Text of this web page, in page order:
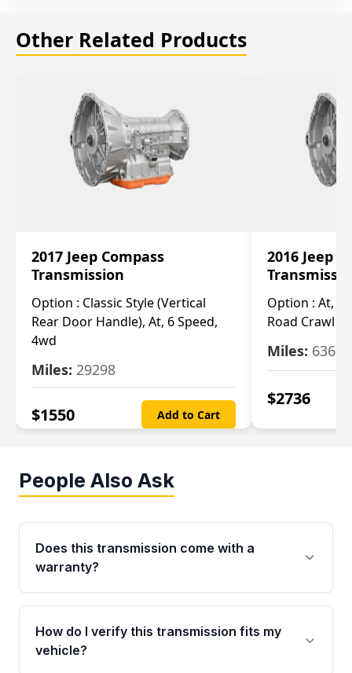
Other Related Products
2017 Jeep Compass
Transmission
Option : Classic Style (Vertical
Rear Door Handle), At, 6 Speed,
4wd
Miles: 29298
$1550 Add to Cart
2016 Jeep
Option : At,
Road Crawl
Miles: 63699
$2736
People Also Ask
Does this transmission come with a
warranty?
Yes. Every used transmission from Moon Auto
Parts is backed by a 4-Year / 40,000-Mile
parts warranty covering major internal
How do I verify this transmission fits my
vehicle?